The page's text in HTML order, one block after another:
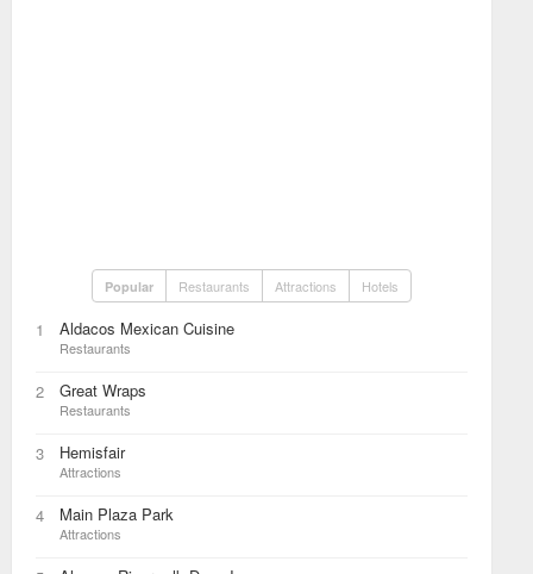
Popular Restaurants Attractions Hotels
1 Aldacos Mexican Cuisine
Restaurants
2 Great Wraps
Restaurants
3 Hemisfair
Attractions
4 Main Plaza Park
Attractions